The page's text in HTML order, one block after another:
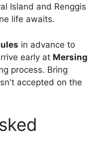
Island and Renggis
life awaits.
in advance to
early at Mersing
process. Bring
accepted on the